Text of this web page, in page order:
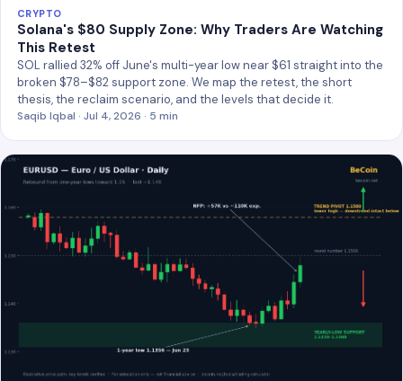
CRYPTO
Solana's $80 Supply Zone: Why Traders Are Watching
This Retest
SOL rallied 32% off June's multi-year low near $61 straight into the
broken $78–$82 support zone. We map the retest, the short
thesis, the reclaim scenario, and the levels that decide it.
Saqib Iqbal · Jul 4, 2026 · 5 min